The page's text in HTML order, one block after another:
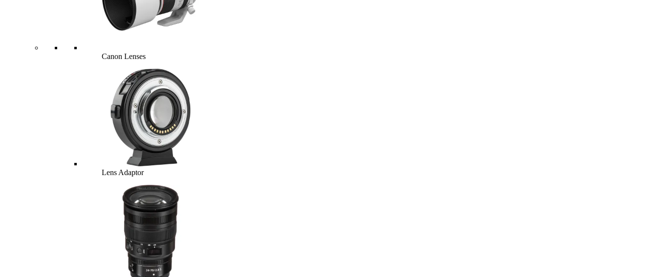
Canon Lenses
Lens Adaptor